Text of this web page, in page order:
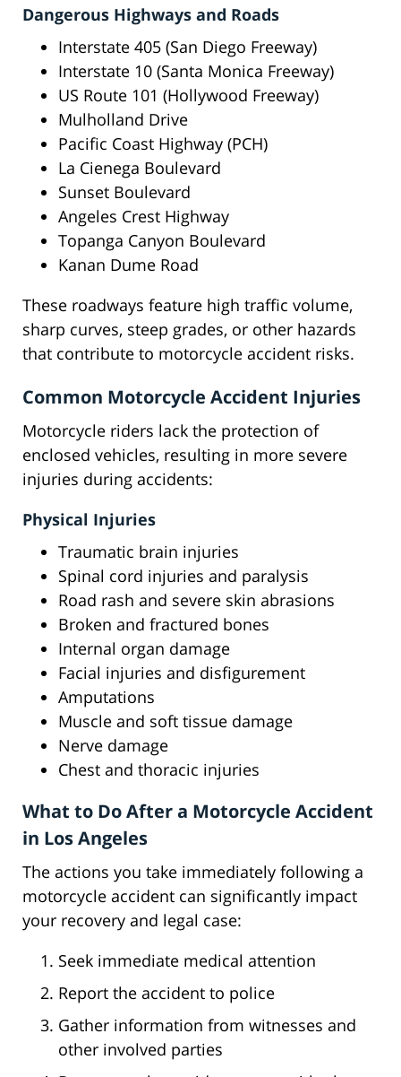
Dangerous Highways and Roads
Interstate 405 (San Diego Freeway)
Interstate 10 (Santa Monica Freeway)
US Route 101 (Hollywood Freeway)
Mulholland Drive
Pacific Coast Highway (PCH)
La Cienega Boulevard
Sunset Boulevard
Angeles Crest Highway
Topanga Canyon Boulevard
Kanan Dume Road
These roadways feature high traffic volume,
sharp curves, steep grades, or other hazards
that contribute to motorcycle accident risks.
Common Motorcycle Accident Injuries
Motorcycle riders lack the protection of
enclosed vehicles, resulting in more severe
injuries during accidents:
Physical Injuries
Traumatic brain injuries
Spinal cord injuries and paralysis
Road rash and severe skin abrasions
Broken and fractured bones
Internal organ damage
Facial injuries and disfigurement
Amputations
Muscle and soft tissue damage
Nerve damage
Chest and thoracic injuries
What to Do After a Motorcycle Accident
in Los Angeles
The actions you take immediately following a
motorcycle accident can significantly impact
your recovery and legal case:
Seek immediate medical attention
Report the accident to police
Gather information from witnesses and
other involved parties